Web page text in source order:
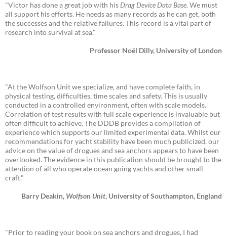
"Victor has done a great job with his Drag Device Data Base. We must
all support his efforts. He needs as many records as he can get, both
the successes and the relative failures. This record is a vital part of
research into survival at sea."
Professor Noël Dilly, University of London
"At the Wolfson Unit we specialize, and have complete faith, in
physical testing, difficulties, time scales and safety. This is usually
conducted in a controlled environment, often with scale models.
Correlation of test results with full scale experience is invaluable but
often difficult to achieve. The DDDB provides a compilation of
experience which supports our limited experimental data. Whilst our
recommendations for yacht stability have been much publicized, our
advice on the value of drogues and sea anchors appears to have been
overlooked. The evidence in this publication should be brought to the
attention of all who operate ocean going yachts and other small
craft."
Barry Deakin, Wolfson Unit, University of Southampton, England
"Prior to reading your book on sea anchors and drogues, I had